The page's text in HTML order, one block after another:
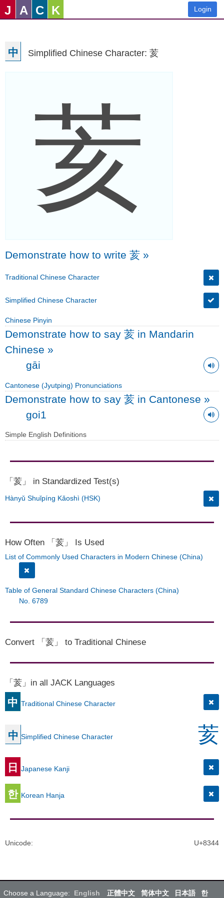
J A C K Login
中 Simplified Chinese Character: 荄
荄
Demonstrate how to write 荄 »
Traditional Chinese Character
Simplified Chinese Character
Chinese Pinyin
Demonstrate how to say 荄 in Mandarin
Chinese »
gāi
Cantonese (Jyutping) Pronunciations
Demonstrate how to say 荄 in Cantonese »
goi1
Simple English Definitions
「荄」 in Standardized Test(s)
Hànyǔ Shuǐpíng Kǎoshì (HSK)
How Often 「荄」 Is Used
List of Commonly Used Characters in Modern Chinese (China)
Table of General Standard Chinese Characters (China)
No. 6789
Convert 「荄」 to Traditional Chinese
「荄」in all JACK Languages
中 Traditional Chinese Character
中 Simplified Chinese Character 荄
日 Japanese Kanji
한 Korean Hanja
Unicode: U+8344
Choose a Language: English 正體中文 简体中文 日本語 한